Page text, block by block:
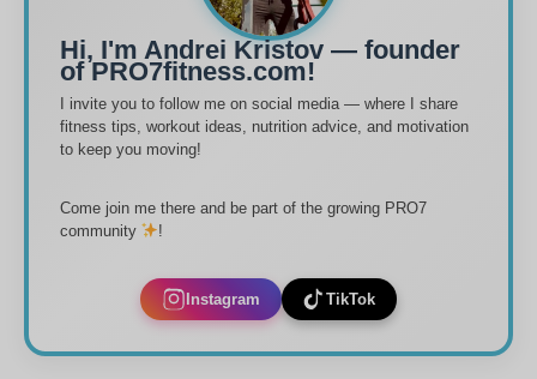
Hi, I'm Andrei Kristov — founder
of PRO7fitness.com!
I invite you to follow me on social media — where I share
fitness tips, workout ideas, nutrition advice, and motivation
to keep you moving!
Come join me there and be part of the growing PRO7
community
!
Instagram TikTok